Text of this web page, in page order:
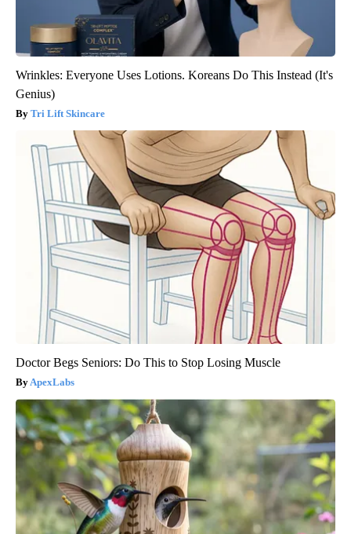
Wrinkles: Everyone Uses Lotions. Koreans Do This Instead (It's
Genius)
Tri Lift Skincare
Doctor Begs Seniors: Do This to Stop Losing Muscle
ApexLabs